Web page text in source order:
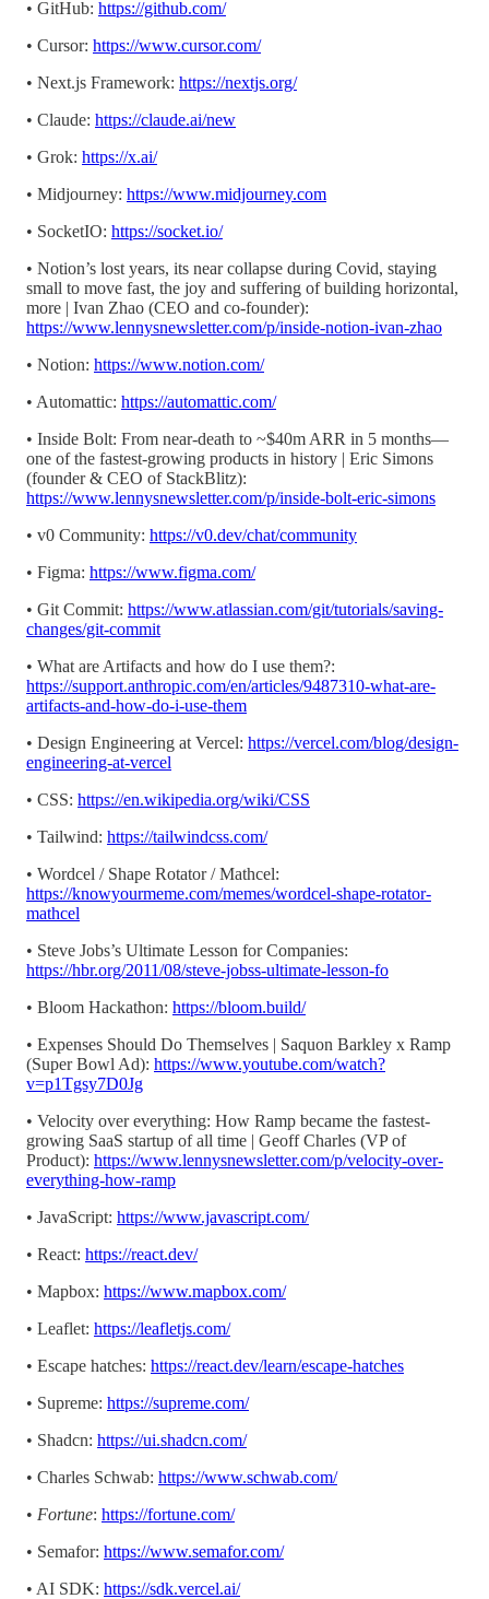
• GitHub: https://github.com/
• Cursor: https://www.cursor.com/
• Next.js Framework: https://nextjs.org/
• Claude: https://claude.ai/new
• Grok: https://x.ai/
• Midjourney: https://www.midjourney.com
• SocketIO: https://socket.io/
• Notion’s lost years, its near collapse during Covid, staying
small to move fast, the joy and suffering of building horizontal,
more | Ivan Zhao (CEO and co-founder):
https://www.lennysnewsletter.com/p/inside-notion-ivan-zhao
• Notion: https://www.notion.com/
• Automattic: https://automattic.com/
• Inside Bolt: From near-death to ~$40m ARR in 5 months—
one of the fastest-growing products in history | Eric Simons
(founder & CEO of StackBlitz):
https://www.lennysnewsletter.com/p/inside-bolt-eric-simons
• v0 Community: https://v0.dev/chat/community
• Figma: https://www.figma.com/
• Git Commit: https://www.atlassian.com/git/tutorials/saving-
changes/git-commit
• What are Artifacts and how do I use them?:
https://support.anthropic.com/en/articles/9487310-what-are-
artifacts-and-how-do-i-use-them
• Design Engineering at Vercel: https://vercel.com/blog/design-
engineering-at-vercel
• CSS: https://en.wikipedia.org/wiki/CSS
• Tailwind: https://tailwindcss.com/
• Wordcel / Shape Rotator / Mathcel:
https://knowyourmeme.com/memes/wordcel-shape-rotator-
mathcel
• Steve Jobs’s Ultimate Lesson for Companies:
https://hbr.org/2011/08/steve-jobss-ultimate-lesson-fo
• Bloom Hackathon: https://bloom.build/
• Expenses Should Do Themselves | Saquon Barkley x Ramp
(Super Bowl Ad): https://www.youtube.com/watch?
v=p1Tgsy7D0Jg
• Velocity over everything: How Ramp became the fastest-
growing SaaS startup of all time | Geoff Charles (VP of
Product): https://www.lennysnewsletter.com/p/velocity-over-
everything-how-ramp
• JavaScript: https://www.javascript.com/
• React: https://react.dev/
• Mapbox: https://www.mapbox.com/
• Leaflet: https://leafletjs.com/
• Escape hatches: https://react.dev/learn/escape-hatches
• Supreme: https://supreme.com/
• Shadcn: https://ui.shadcn.com/
• Charles Schwab: https://www.schwab.com/
• Fortune: https://fortune.com/
• Semafor: https://www.semafor.com/
• AI SDK: https://sdk.vercel.ai/